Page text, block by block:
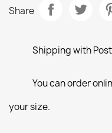
Share
Shipping with
You can order
your size.